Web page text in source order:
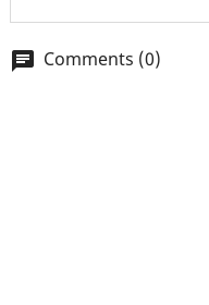
chat Comments (0)